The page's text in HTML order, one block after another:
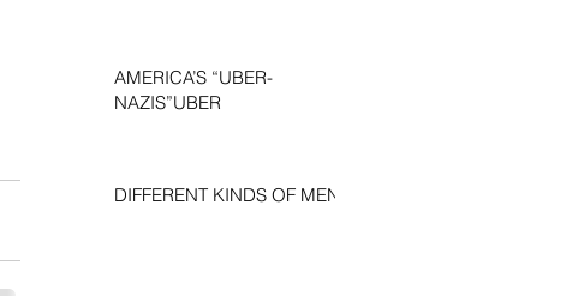
AMERICA’S “UBER-
NAZIS”UBER
DIFFERENT KINDS OF MEN